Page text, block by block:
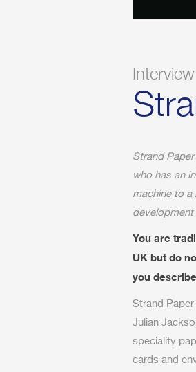
Interview
Strand
who has an
machine to a
development
You are
UK but do
you
Strand
Julian
speciality
cards and